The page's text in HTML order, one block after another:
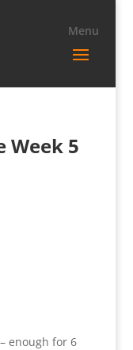
Week 5
enough for 6